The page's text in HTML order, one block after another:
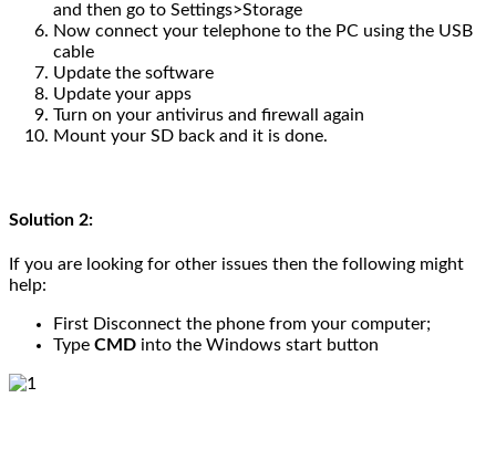
and then go to Settings>Storage
Now connect your telephone to the PC using the USB
cable
Update the software
Update your apps
Turn on your antivirus and firewall again
Mount your SD back and it is done.
Solution 2:
If you are looking for other issues then the following might
help:
First Disconnect the phone from your computer;
Type CMD into the Windows start button